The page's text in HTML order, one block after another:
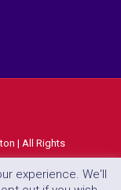
| All Rights
experience. We'll